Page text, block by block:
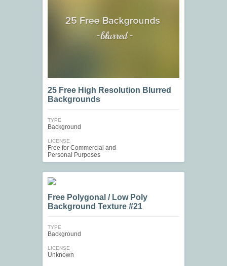
25 Free High Resolution Blurred
Backgrounds
TYPE
Background
LICENSE
Free for Commercial and
Personal Purposes
Free Polygonal / Low Poly
Background Texture #21
TYPE
Background
LICENSE
Unknown